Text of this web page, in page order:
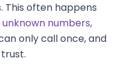
This often happens
numbers,
only call once, and